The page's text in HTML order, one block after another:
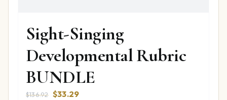
Sight-Singing
Developmental Rubric
BUNDLE
$136.92 Original
$33.29Current